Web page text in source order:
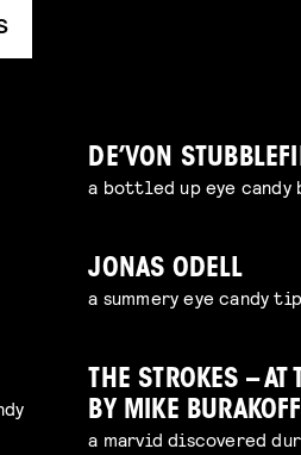
DE’VON
a bottled up eye
JONAS ODELL
a summery eye candy
THE STROKES – AT
BY MIKE BURAKOFF
a marvid discovered